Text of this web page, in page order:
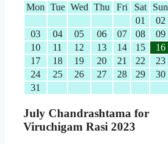
Mon Tue Wed Thu Fri Sat
Sun
01
02
03
04 05 06 07 08
09
10
11 12 13 14 15
16
17
18 19 20 21 22
23
24
25 26 27 28 29
30
31
July Chandrashtama for
Viruchigam Rasi 2023